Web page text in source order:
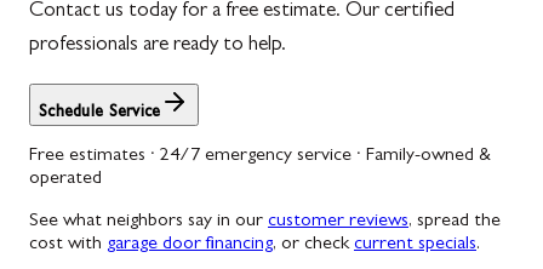
Contact us today for a free estimate. Our certified
professionals are ready to help.
Schedule Service
Free estimates · 24/7 emergency service · Family-owned &
operated
See what neighbors say in our customer reviews, spread the
cost with garage door financing, or check current specials.